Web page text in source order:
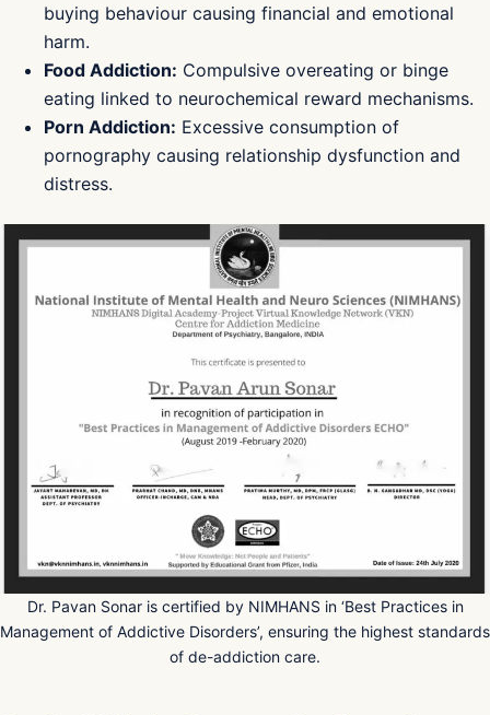
buying behaviour causing financial and emotional
harm.
Food Addiction: Compulsive overeating or binge
eating linked to neurochemical reward mechanisms.
Porn Addiction: Excessive consumption of
pornography causing relationship dysfunction and
distress.
Dr. Pavan Sonar is certified by NIMHANS in ‘Best Practices in
Management of Addictive Disorders’, ensuring the highest standards
of de-addiction care.